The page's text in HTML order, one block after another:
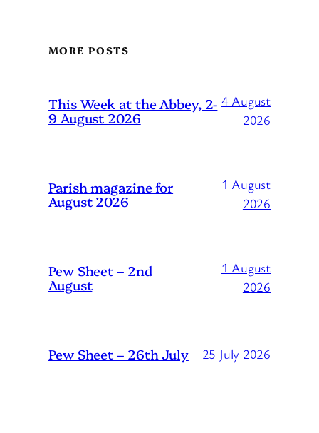
MORE POSTS
This Week at the Abbey, 2-
9 August 2026
4 August
2026
Parish magazine for
August 2026
1 August
2026
Pew Sheet – 2nd
August
1 August
2026
Pew Sheet – 26th July 25 July 2026